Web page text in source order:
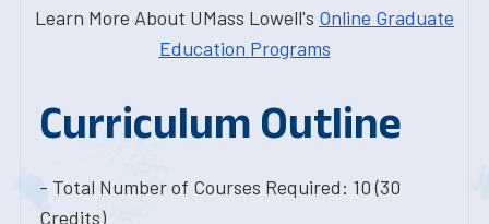
Learn More About UMass Lowell's Online Graduate
Education Programs
Curriculum Outline
- Total Number of Courses Required: 10 (30
Credits)